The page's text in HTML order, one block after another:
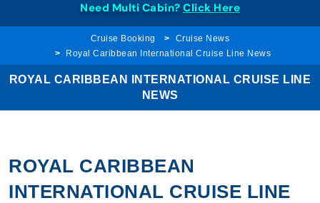
Need Multi Cabin? Click Here
Cruise Booking
Cruise News
Royal Caribbean International Cruise Line News
ROYAL CARIBBEAN INTERNATIONAL CRUISE LINE
NEWS
ROYAL CARIBBEAN
INTERNATIONAL CRUISE LINE